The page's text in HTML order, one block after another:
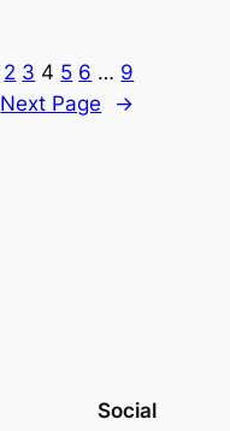
2 3 4 5 6 … 9
Next Page
→
Social